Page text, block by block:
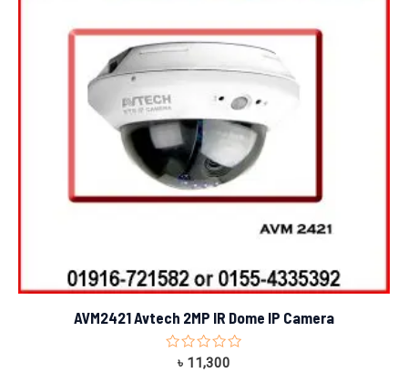
AVM2421 Avtech 2MP IR Dome IP Camera
Rated
৳ 11,300